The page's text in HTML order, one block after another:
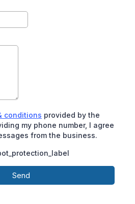
conditions provided by the
my phone number, I agree
from the business.
Send